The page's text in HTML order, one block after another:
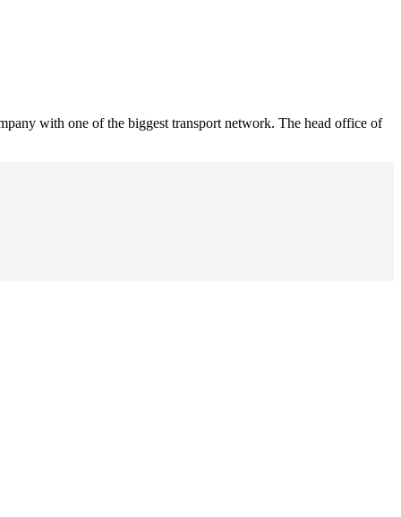
with one of the biggest transport network. The head office of